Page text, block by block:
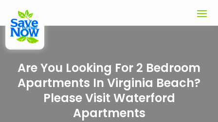
Are You Looking For 2 Bedroom
Apartments In Virginia Beach?
Please Visit Waterford
Apartments